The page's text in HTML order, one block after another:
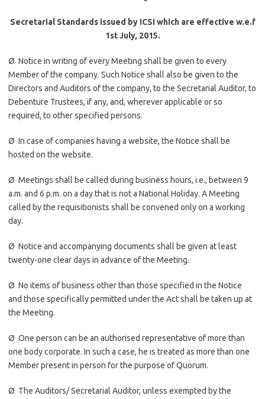
Secretarial Standards issued by ICSI which are effective w.e.f
1st July, 2015.
Ø Notice in writing of every Meeting shall be given to every
Member of the company. Such Notice shall also be given to the
Directors and Auditors of the company, to the Secretarial Auditor, to
Debenture Trustees, if any, and, wherever applicable or so
required, to other specified persons.
Ø In case of companies having a website, the Notice shall be
hosted on the website.
Ø Meetings shall be called during business hours, i.e., between 9
a.m. and 6 p.m. on a day that is not a National Holiday. A Meeting
called by the requisitionists shall be convened only on a working
day.
Ø Notice and accompanying documents shall be given at least
twenty-one clear days in advance of the Meeting.
Ø No items of business other than those specified in the Notice
and those specifically permitted under the Act shall be taken up at
the Meeting.
Ø One person can be an authorised representative of more than
one body corporate. In such a case, he is treated as more than one
Member present in person for the purpose of Quorum.
Ø The Auditors/ Secretarial Auditor, unless exempted by the